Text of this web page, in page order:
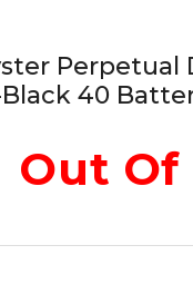
Perpetual
40
Out Of